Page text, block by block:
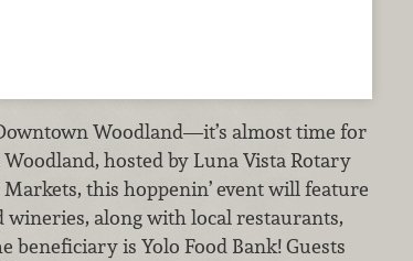
Woodland—it’s almost time for
hosted by Luna Vista Rotary
this hoppenin’ event will feature
wineries, along with local restaurants,
is Yolo Food Bank! Guests